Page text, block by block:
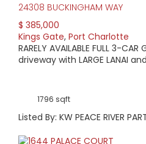
$385,000
AVERAGE HOME
$322,786
$265,000
WATERFRONT HOMES:
24308 BUCKINGHAM WAY
$ 385,000
Kings Gate, Port Charlotte
RARELY AVAILABLE FULL 3-
driveway with LARGE LANAI
1796 sqft
Listed By: KW PEACE RIVER